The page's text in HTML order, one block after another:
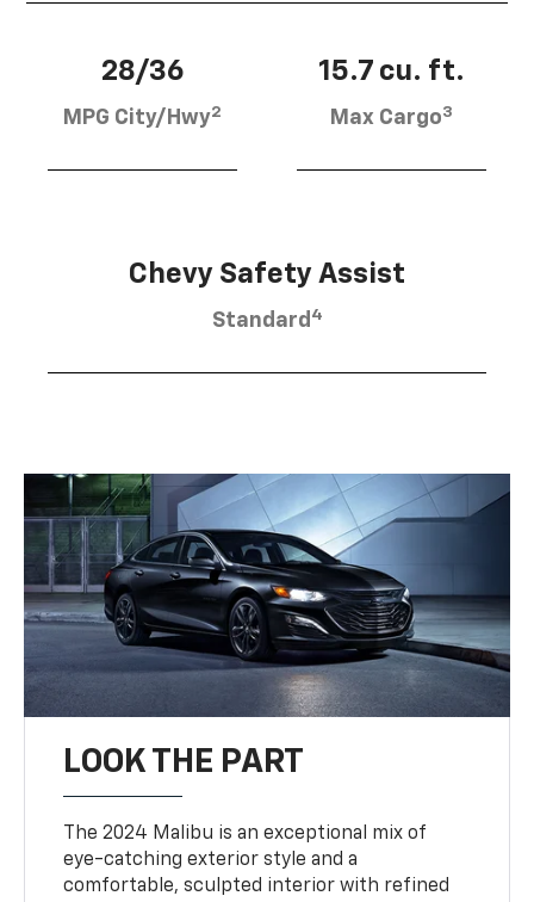
28/36
MPG City/Hwy2
15.7 cu. ft.
Max Cargo3
Chevy Safety Assist
Standard 4
LOOK THE PART
The 2024 Malibu is an exceptional mix of
eye-catching exterior style and a
comfortable, sculpted interior with refined